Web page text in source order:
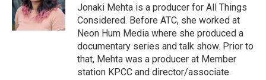
Jonaki Mehta is a producer for All Things
Considered. Before ATC, she worked at
Neon Hum Media where she produced a
documentary series and talk show. Prior to
that, Mehta was a producer at Member
station KPCC and director/associate